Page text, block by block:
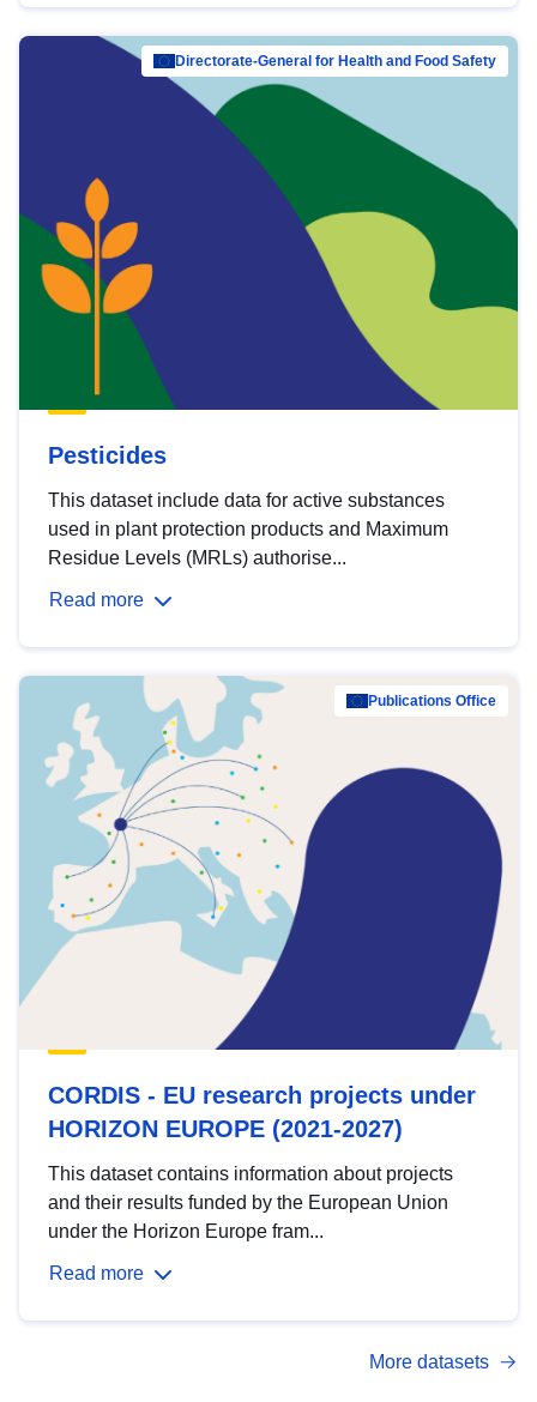
Directorate-General for Health and Food Safety
Pesticides
This dataset include data for active substances
used in plant protection products and Maximum
Residue Levels (MRLs) authorise...
Read more
Publications Office
CORDIS - EU research projects under
HORIZON EUROPE (2021-2027)
This dataset contains information about projects
and their results funded by the European Union
under the Horizon Europe fram...
Read more
More datasets